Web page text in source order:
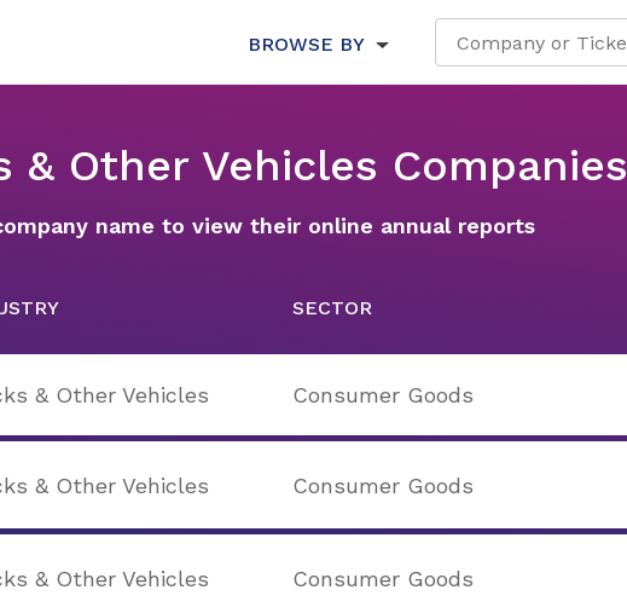
BROWSE BY
& Other Vehicles Companies
name to view their online annual reports
SECTOR
& Other Vehicles Consumer Goods
& Other Vehicles Consumer Goods
& Other Vehicles Consumer Goods